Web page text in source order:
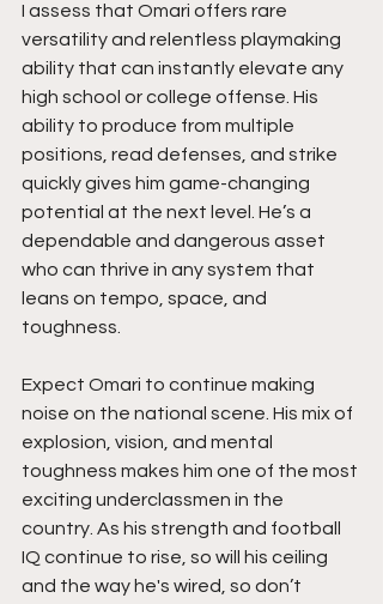
I assess that Omari offers rare
versatility and relentless playmaking
ability that can instantly elevate any
high school or college offense. His
ability to produce from multiple
positions, read defenses, and strike
quickly gives him game-changing
potential at the next level. He’s a
dependable and dangerous asset
who can thrive in any system that
leans on tempo, space, and
toughness.
Expect Omari to continue making
noise on the national scene. His mix of
explosion, vision, and mental
toughness makes him one of the most
exciting underclassmen in the
country. As his strength and football
IQ continue to rise, so will his ceiling
and the way he's wired, so don’t